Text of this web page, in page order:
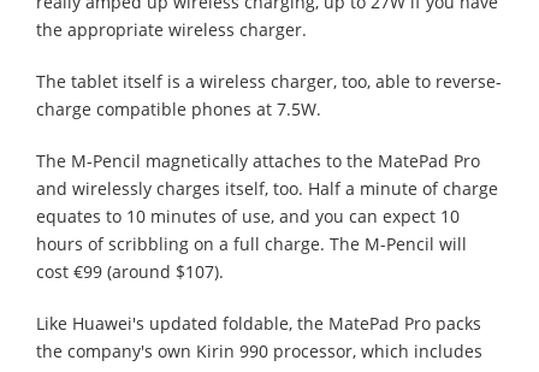
the appropriate wireless charger.
The tablet itself is a wireless charger, too, able to reverse-
charge compatible phones at 7.5W.
The M-Pencil magnetically attaches to the MatePad Pro
and wirelessly charges itself, too. Half a minute of charge
equates to 10 minutes of use, and you can expect 10
hours of scribbling on a full charge. The M-Pencil will
cost €99 (around $107).
Like Huawei's updated foldable, the MatePad Pro packs
the company's own Kirin 990 processor, which includes